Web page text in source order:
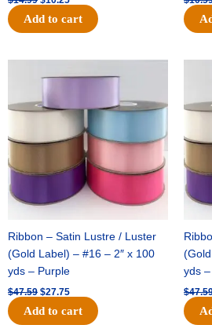
Add to cart
Ribbon – Satin Lustre / Luster
(Gold Label) – #16 – 2″ x 100
yds – Purple
$47.59
price
$47.59.
$27.75
price
Add to cart
yds
$